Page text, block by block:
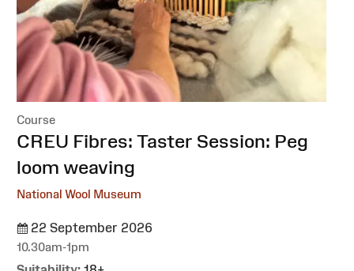
Course
:CREU Fibres: Taster Session: Peg
loom weaving
National Wool Museum
22 September 2026
10.30am-1pm